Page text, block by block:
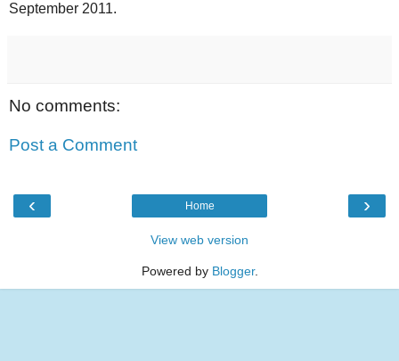
September 2011.
No comments:
Post a Comment
‹ ›
Home
View web version
Powered by Blogger.